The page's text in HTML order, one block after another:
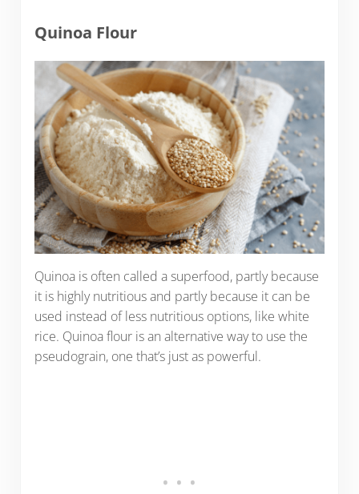
Quinoa Flour
Quinoa is often called a superfood, partly because
it is highly nutritious and partly because it can be
used instead of less nutritious options, like white
rice. Quinoa flour is an alternative way to use the
pseudograin, one that’s just as powerful.